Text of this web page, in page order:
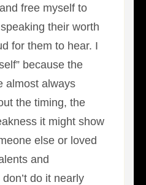
free myself to
their worth
for them to hear. I
because the
almost always
the timing, the
it might show
else or loved
and
do it nearly